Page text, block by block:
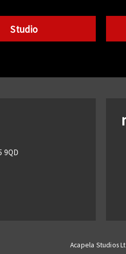
Studio
9QD
Acapela Studios